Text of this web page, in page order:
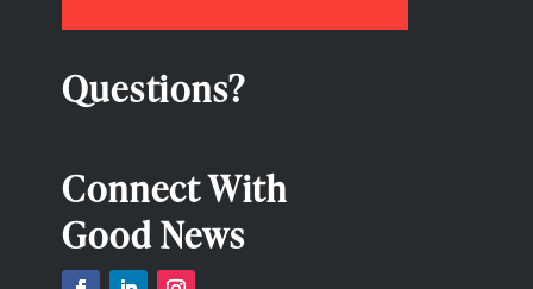
Questions?
Connect With
Good News